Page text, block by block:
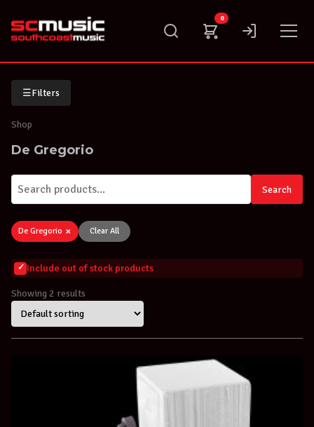
content
0
☰Filters
Shop
De Gregorio
Search
De Gregorio × Clear All
Include out of stock products
Showing 2 results